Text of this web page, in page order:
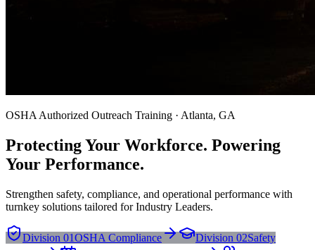
OSHA Authorized Outreach Training · Atlanta, GA
Protecting Your Workforce. Powering
Your Performance.
Strengthen safety, compliance, and operational performance with
turnkey solutions tailored for Industry Leaders.
Division 01OSHA Compliance Division 02Safety